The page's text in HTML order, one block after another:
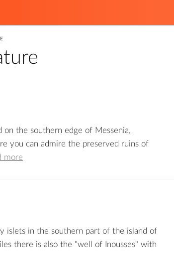
on the southern edge of Messenia,
you can admire the preserved ruins of
more
islets in the southern part of the island of
there is also the "well of Inousses" with